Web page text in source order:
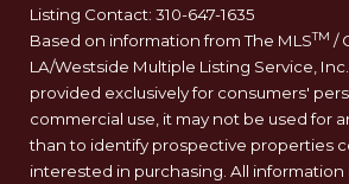
Listing Contact: 310-647-1635
Based on information from The MLSTM /
LA/Westside Multiple Listing Service,
provided exclusively for consumers'
commercial use, it may not be used for
than to identify prospective properties
interested in purchasing. All